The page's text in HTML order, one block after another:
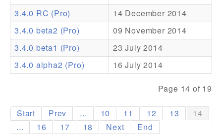
Forum
Pro Support
3.4.0 RC (Pro)
14 December 2014
3.4.0 beta2 (Pro)
09 November 2014
3.4.0 beta1 (Pro)
23 July 2014
3.4.0 alpha2 (Pro)
16 July 2014
Page 14 of 19
Start Prev ... 10 11 12 13
14
...
16 17 18 Next End